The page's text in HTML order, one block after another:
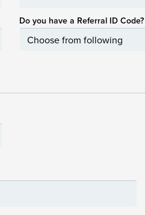
Do you have a Referral ID Code?